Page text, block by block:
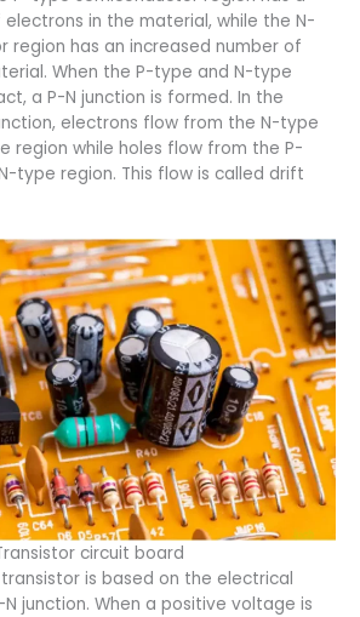
in the material, while the N-
region has an increased number of
When the P-type and N-type
a P-N junction is formed. In the
electrons flow from the N-type
region while holes flow from the P-
type region. This flow is called drift
circuit board
is based on the electrical
junction. When a positive voltage is